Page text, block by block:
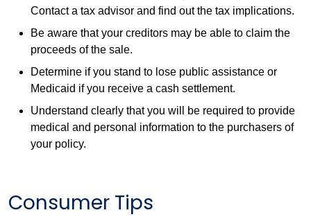
Contact a tax advisor and find out the tax implications.
Be aware that your creditors may be able to claim the
proceeds of the sale.
Determine if you stand to lose public assistance or
Medicaid if you receive a cash settlement.
Understand clearly that you will be required to provide
medical and personal information to the purchasers of
your policy.
Consumer Tips